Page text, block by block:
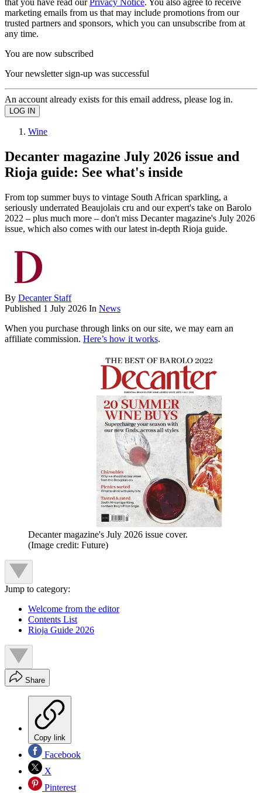
that you have read ourPrivacy Notice. You also agree to receive
marketing emails from us that may include promotions from our
trusted partners and sponsors, which you can unsubscribe from at
any time.
You are now subscribed
Your newsletter sign-up was successful
An account already exists for this email address, please log in.
Wine
Decanter magazine July 2026 issue and
Rioja guide: See what's inside
From top summer buys to vintage South African sparkling, a
seriously underrated Beaujolais cru and our expert's take on Barolo
2022 – plus much more – don't miss Decanter magazine's July 2026
issue, which also comes with our latest in-depth Rioja guide.
By Decanter Staff
Published 1 July 2026 In News
When you purchase through links on our site, we may earn an
affiliate commission. Here’s how it works.
Decanter magazine's July 2026 issue cover.
(Image credit: Future)
Jump to category:
Welcome from the editor
Contents List
Rioja Guide 2026
Share
Copy link
Facebook
X
Pinterest